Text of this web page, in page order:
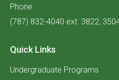
Phone
(787) 832-4040 ext. 3822,
Quick Links
Undergraduate Programs